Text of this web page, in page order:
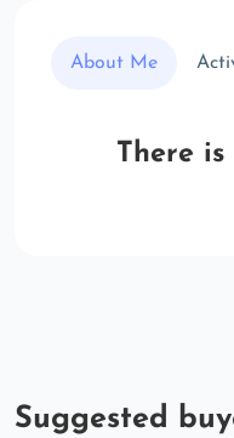
About Me
There
Suggested